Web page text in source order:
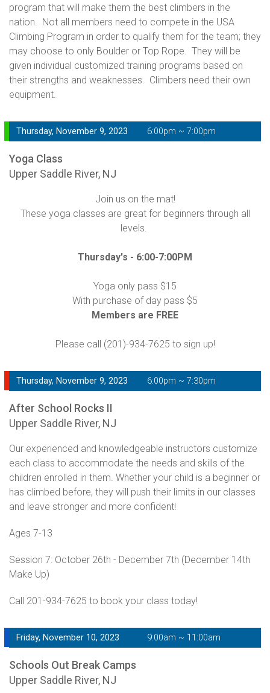
program that will make them the best climbers in the
nation. Not all members need to compete in the USA
Climbing Program in order to qualify them for the team; they
may choose to only Boulder or Top Rope. They will be
given individual customized training programs based on
their strengths and weaknesses. Climbers need their own
equipment.
Thursday, November 9, 2023 6:00pm ~ 7:00pm
Yoga Class
Upper Saddle River, NJ
Join us on the mat!
These yoga classes are great for beginners through all
levels.
Thursday's - 6:00-7:00PM
Yoga only pass $15
With purchase of day pass $5
Members are FREE
Please call (201)-934-7625 to sign up!
Thursday, November 9, 2023 6:00pm ~ 7:30pm
After School Rocks II
Upper Saddle River, NJ
Our experienced and knowledgeable instructors customize
each class to accommodate the needs and skills of the
children enrolled in them. Whether your child is a beginner or
has climbed before, they will push their limits in our classes
and leave stronger and more confident!
Ages 7-13
Session 7: October 26th - December 7th (December 14th
Make Up)
Call 201-934-7625 to book your class today!
Friday, November 10, 2023 9:00am ~ 11:00am
Schools Out Break Camps
Upper Saddle River, NJ